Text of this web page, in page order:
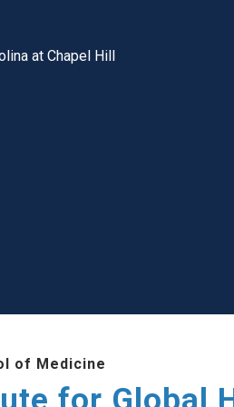
at Chapel Hill
of Medicine